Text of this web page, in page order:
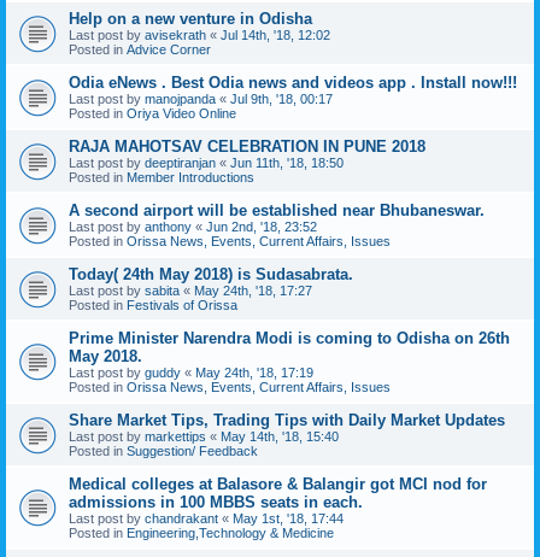
Help on a new venture in Odisha
Last post by avisekrath « Jul 14th, '18, 12:02
Posted in Advice Corner
Odia eNews . Best Odia news and videos app . Install now!!!
Last post by manojpanda « Jul 9th, '18, 00:17
Posted in Oriya Video Online
RAJA MAHOTSAV CELEBRATION IN PUNE 2018
Last post by deeptiranjan « Jun 11th, '18, 18:50
Posted in Member Introductions
A second airport will be established near Bhubaneswar.
Last post by anthony « Jun 2nd, '18, 23:52
Posted in Orissa News, Events, Current Affairs, Issues
Today( 24th May 2018) is Sudasabrata.
Last post by sabita « May 24th, '18, 17:27
Posted in Festivals of Orissa
Prime Minister Narendra Modi is coming to Odisha on 26th
May 2018.
Last post by guddy « May 24th, '18, 17:19
Posted in Orissa News, Events, Current Affairs, Issues
Share Market Tips, Trading Tips with Daily Market Updates
Last post by markettips « May 14th, '18, 15:40
Posted in Suggestion/ Feedback
Medical colleges at Balasore & Balangir got MCI nod for
admissions in 100 MBBS seats in each.
Last post by chandrakant « May 1st, '18, 17:44
Posted in Engineering,Technology & Medicine